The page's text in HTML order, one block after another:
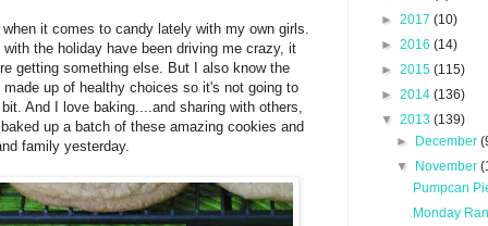
it comes to candy lately with my own girls.
the holiday have been driving me crazy, it
getting something else. But I also know the
up of healthy choices so it's not going to
And I love baking....and sharing with others,
up a batch of these amazing cookies and
family yesterday.
► 2017 (10)
► 2016 (14)
► 2015 (115)
► 2014 (136)
▼ 2013 (139)
►
December
▼
November
Pumpcan
Monday